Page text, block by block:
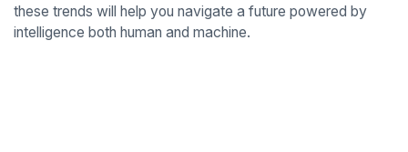
these trends will help you navigate a future powered by
intelligence both human and machine.